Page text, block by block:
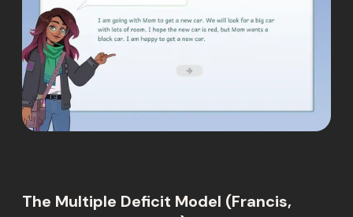
The Multiple Deficit Model (Francis,